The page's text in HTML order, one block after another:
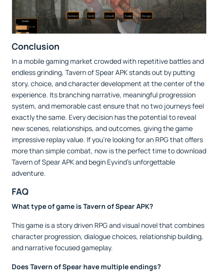
Conclusion
In a mobile gaming market crowded with repetitive battles and
endless grinding, Tavern of Spear APK stands out by putting
story, choice, and character development at the center of the
experience. Its branching narrative, meaningful progression
system, and memorable cast ensure that no two journeys feel
exactly the same. Every decision has the potential to reveal
new scenes, relationships, and outcomes, giving the game
impressive replay value. If you're looking for an RPG that offers
more than simple combat, now is the perfect time to download
Tavern of Spear APK and begin Eyvind's unforgettable
adventure.
FAQ
What type of game is Tavern of Spear APK?
This game is a story driven RPG and visual novel that combines
character progression, dialogue choices, relationship building,
and narrative focused gameplay.
Does Tavern of Spear have multiple endings?